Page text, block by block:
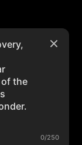
0/250